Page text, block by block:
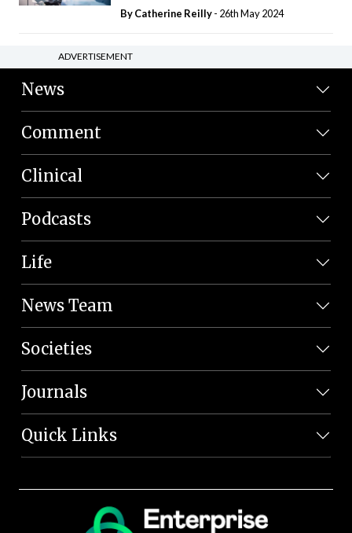
ByCatherine Reilly- 26th May 2024
ADVERTISEMENT
News
Comment
Clinical
Podcasts
Life
News Team
Societies
Journals
Quick Links